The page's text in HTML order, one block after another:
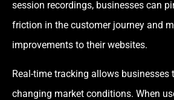
session recordings, businesses can
friction in the customer journey and
improvements to their websites.
Real-time tracking allows
changing market conditions. When